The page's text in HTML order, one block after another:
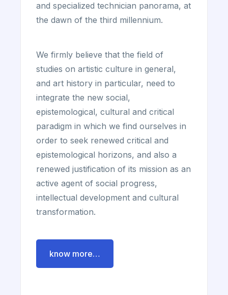
and specialized technician panorama, at
the dawn of the third millennium.
We firmly believe that the field of
studies on artistic culture in general,
and art history in particular, need to
integrate the new social,
epistemological, cultural and critical
paradigm in which we find ourselves in
order to seek renewed critical and
epistemological horizons, and also a
renewed justification of its mission as an
active agent of social progress,
intellectual development and cultural
transformation.
know more…